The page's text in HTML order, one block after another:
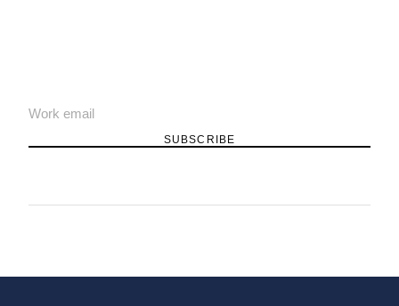
SUBSCRIBE